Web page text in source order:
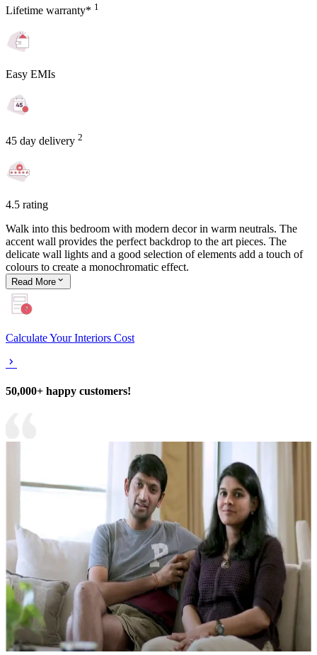
Lifetime warranty* 1
Easy EMIs
45 day delivery 2
4.5 rating
Walk into this bedroom with modern decor in warm neutrals. The
accent wall provides the perfect backdrop to the art pieces. The
delicate wall lights and a good selection of elements add a touch of
colours to create a monochromatic effect.
Read More
Calculate Your Interiors Cost
50,000+ happy customers!